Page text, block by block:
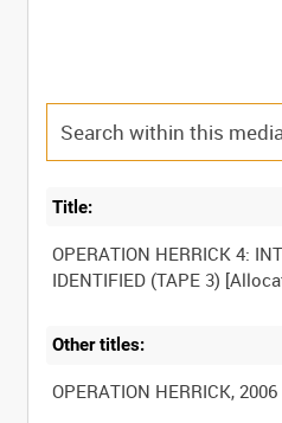
Title:
OPERATION HERRICK 4:
Other titles: